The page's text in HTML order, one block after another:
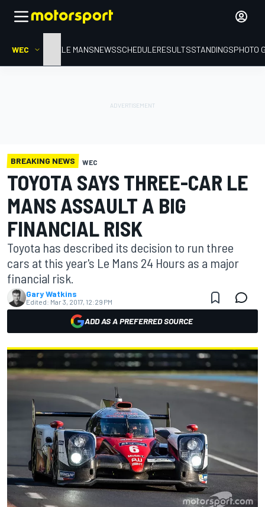
WEC HOMELE MANSNEWSSCHEDULERESULTSSTANDINGSPHOTO
BREAKING NEWS WEC
TOYOTA SAYS THREE-CAR LE
MANS ASSAULT A BIG
FINANCIAL RISK
Toyota has described its decision to run three
cars at this year's Le Mans 24 Hours as a major
financial risk.
Gary Watkins
Edited: Mar 3, 2017, 12:29 PM
ADD AS A PREFERRED SOURCE